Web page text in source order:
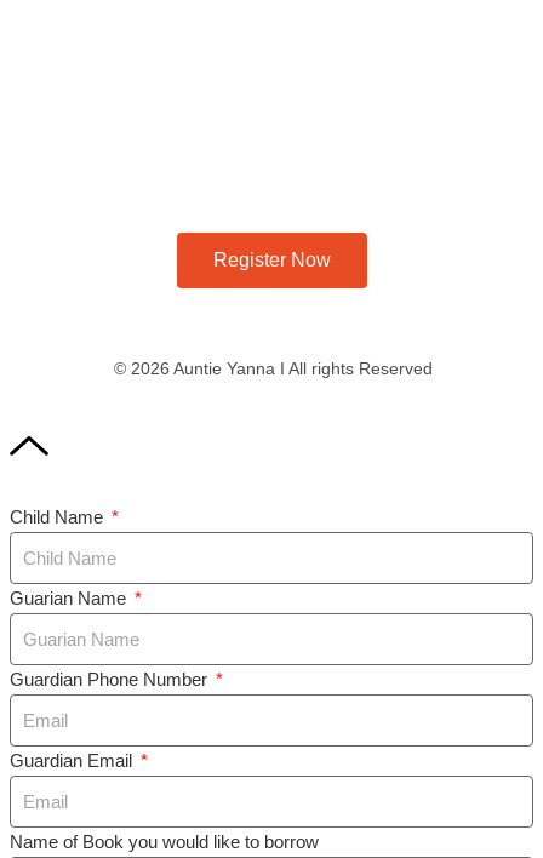
Register Now
© 2026 Auntie Yanna I All rights Reserved
Child Name
Guarian Name
Guardian Phone Number
Guardian Email
Name of Book you would like to borrow